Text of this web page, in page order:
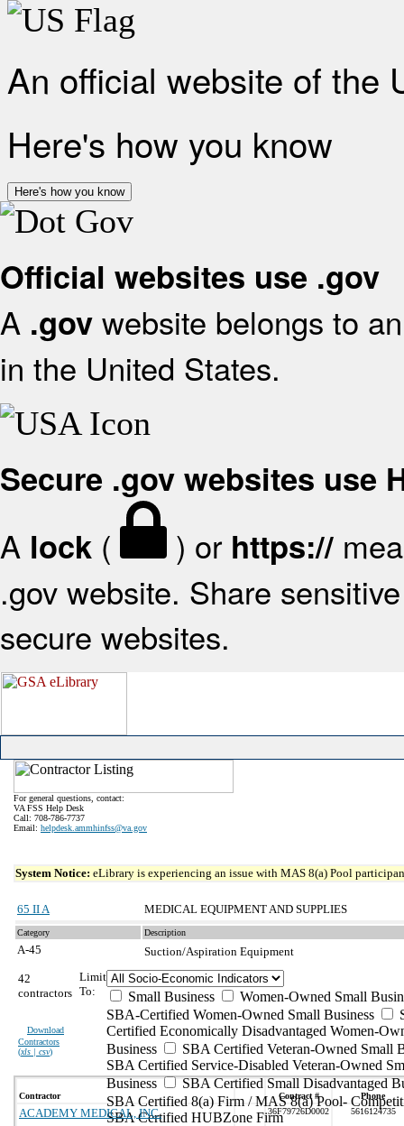
An official website of the
Here's how you know
Here's how you know
Official websites use .gov
A .gov website belongs to
in the United States.
Secure .gov websites use
A lock ( ) or https://
.gov website. Share
secure websites.
For general questions, contact:
VA FSS Help Desk
Call: 708-786-7737
Email: helpdesk.ammhinfss@va.gov
System Notice: eLibrary is experiencing an issue with MAS 8(a) Pool
65 II A MEDICAL EQUIPMENT AND SUPPLIES
Category Description
A-45
Suction/Aspiration Equipment
42
contractors
Download
Contractors
(xls | csv)
Limit
To:
Small Business
Women-Owned Small
SBA-Certified Women-Owned Small Business
Certified Economically Disadvantaged Women-
Business
SBA Certified Veteran-Owned Small
SBA Certified Service-Disabled Veteran-Owned
Business
SBA Certified Small Disadvantaged
SBA Certified 8(a) Firm / MAS 8(a) Pool-
SBA Certified HUBZone Firm
Contractor Contract # Phone
ACADEMY MEDICAL, INC. 36F79726D0002 5616124735